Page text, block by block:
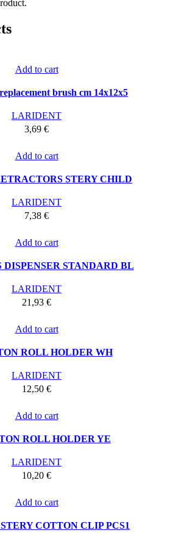
Add to cart
brush cm 14x12x5
LARIDENT
3,69 €
Add to cart
STERY CHILD
LARIDENT
7,38 €
Add to cart
DISPENSER STANDARD BL
LARIDENT
21,93 €
Add to cart
ROLL HOLDER WH
LARIDENT
12,50 €
Add to cart
ROLL HOLDER YE
LARIDENT
10,20 €
Add to cart
COTTON CLIP PCS1